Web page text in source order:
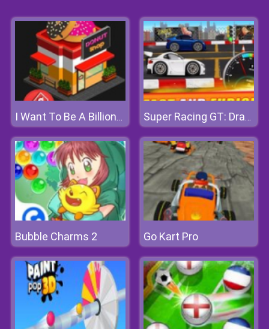
I Want To Be A Billionaire 2 Super Racing GT: Drag Pro
Bubble Charms 2 Go Kart Pro